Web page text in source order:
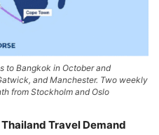
to Bangkok in October and
and Manchester. Two weekly
from Stockholm and Oslo
Travel Demand